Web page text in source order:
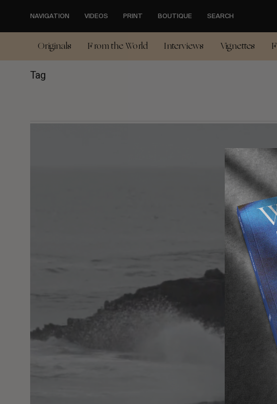
content
NAVIGATION VIDEOS PRINT BOUTIQUE SEARCH
Originals From the World Interviews Vignettes
Tag